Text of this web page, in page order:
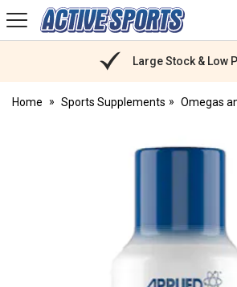
Active
Sports
Large Stock & Low
Home Sports Supplements Omegas